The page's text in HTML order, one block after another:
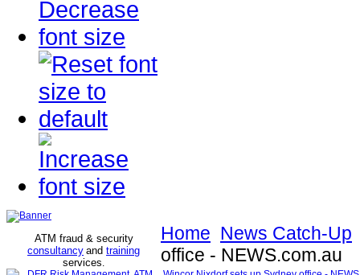
ATM fraud & security
consultancy and training
services.
Home News Catch-Up
office - NEWS.com.au